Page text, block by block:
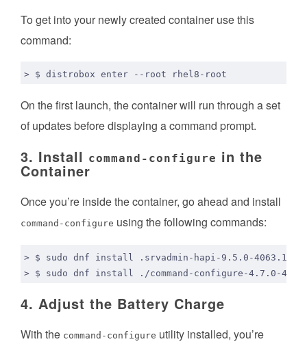
To get into your newly created container use this
command:
On the first launch, the container will run through a set
of updates before displaying a command prompt.
3. Install command-configure in the
Container
Once you’re inside the container, go ahead and install
command-configure using the following commands:
4. Adjust the Battery Charge
With the command-configure utility installed, you’re